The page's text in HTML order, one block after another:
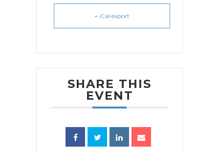
+ iCal export
SHARE THIS
EVENT